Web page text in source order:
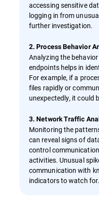
accessing sensitive
logging in from
further investigation.
2. Process Behavior
Analyzing the
endpoints helps in
For example, if a
files rapidly or
unexpectedly, it could
3. Network Traffic
Monitoring the
can reveal signs of
control
activities. Unusual
communication with
indicators to watch for.